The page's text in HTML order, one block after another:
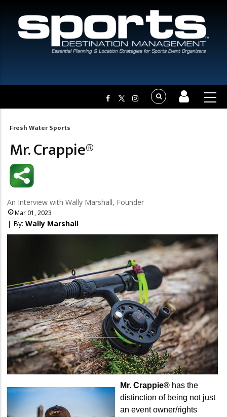
Breadcrumb
Fresh Water Sports
Mr. Crappie®
An Interview with Wally Marshall, Founder
Mar 01, 2023
| By: Wally Marshall
Mr. Crappie® has the
distinction of being not just
an event owner/rights